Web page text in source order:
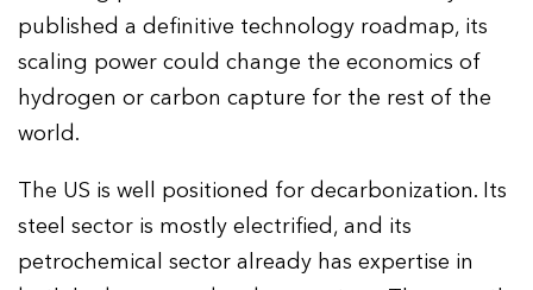
published a definitive technology roadmap, its
scaling power could change the economics of
hydrogen or carbon capture for the rest of the
world.
The US is well positioned for decarbonization. Its
steel sector is mostly electrified, and its
petrochemical sector already has expertise in